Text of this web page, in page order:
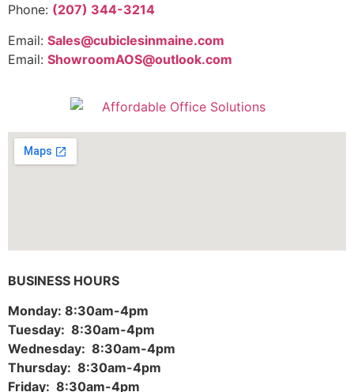
Phone: (207) 344-3214
Email: Sales@cubiclesinmaine.com
Email: ShowroomAOS@outlook.com
BUSINESS HOURS
Monday: 8:30am-4pm
Tuesday: 8:30am-4pm
Wednesday: 8:30am-4pm
Thursday: 8:30am-4pm
Friday: 8:30am-4pm